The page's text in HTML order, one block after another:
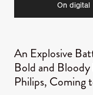
On digital
An Explosive
Bold and
Philips, Coming